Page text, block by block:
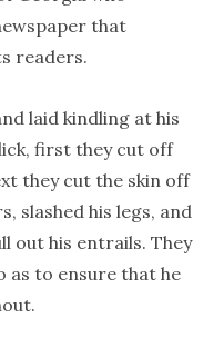
that
readers.
laid kindling at his
first they cut off
they cut the skin off
slashed his legs, and
out his entrails. They
as to ensure that he